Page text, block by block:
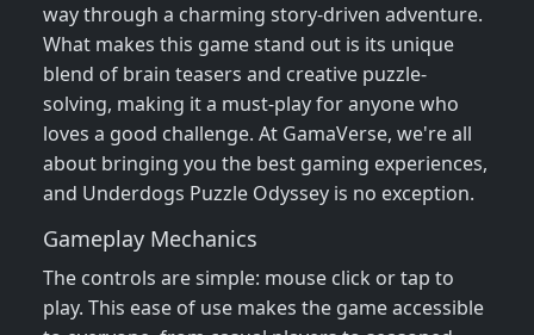
way through a charming story-driven adventure.
What makes this game stand out is its unique
blend of brain teasers and creative puzzle-
solving, making it a must-play for anyone who
loves a good challenge. At GamaVerse, we're all
about bringing you the best gaming experiences,
and Underdogs Puzzle Odyssey is no exception.
Gameplay Mechanics
The controls are simple: mouse click or tap to
play. This ease of use makes the game accessible